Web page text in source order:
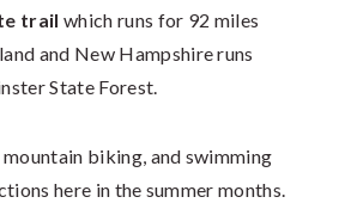
trail which runs for 92 miles
and New Hampshire runs
State Forest.
biking, and swimming
here in the summer months.